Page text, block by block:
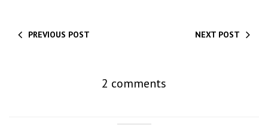
PREVIOUS POST NEXT POST
2 comments